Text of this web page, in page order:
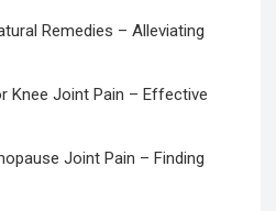
Remedies – Alleviating
Knee Joint Pain – Effective
Joint Pain – Finding